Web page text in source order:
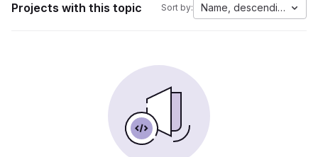
Projects with this topic Sort by: Name, descending